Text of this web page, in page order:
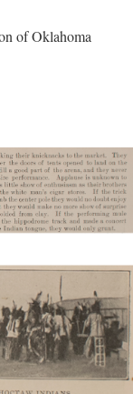
of Oklahoma